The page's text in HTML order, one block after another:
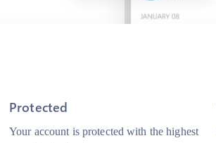
Protected
Your account is protected with the highest